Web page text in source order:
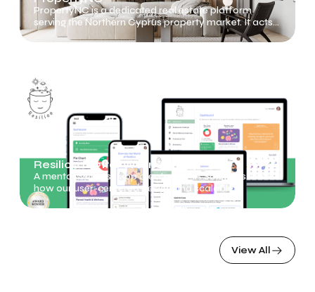
PropertyNC is a dedicated real estate platform
serving the Northern Cyprus property market. It acts
as a bridge between buyers, renters, developers, and
agents
Resilioo Digital Wellness App
A mental wellness app created by IR Solutions. Learn
how our user-centered design and scalable
technology make a real impact on mental health
View All